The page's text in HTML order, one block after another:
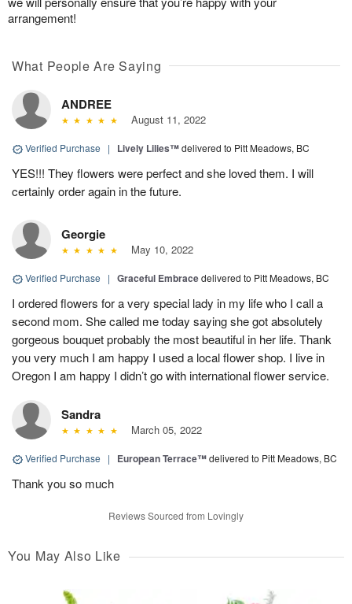
arrangement!
What People Are Saying
ANDREE
August 11, 2022
Verified Purchase | Lively Lilies™delivered to Pitt Meadows, BC
YES!!! They flowers were perfect and she loved them. I will
certainly order again in the future.
Georgie
May 10, 2022
Verified Purchase | Graceful Embracedelivered to Pitt Meadows, BC
I ordered flowers for a very special lady in my life who I call a
second mom. She called me today saying she got absolutely
gorgeous bouquet probably the most beautiful in her life. Thank
you very much I am happy I used a local flower shop. I live in
Oregon I am happy I didn’t go with international flower service.
Sandra
March 05, 2022
Verified Purchase | European Terrace™delivered to Pitt Meadows, BC
Thank you so much
Reviews Sourced from Lovingly
You May Also Like